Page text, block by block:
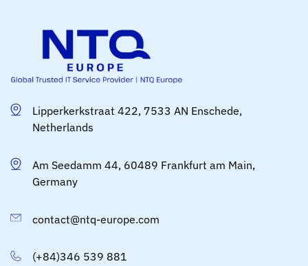
Lipperkerkstraat 422, 7533 AN Enschede,
Netherlands
Am Seedamm 44, 60489 Frankfurt am Main,
Germany
contact@ntq-europe.com
(+84)346 539 881